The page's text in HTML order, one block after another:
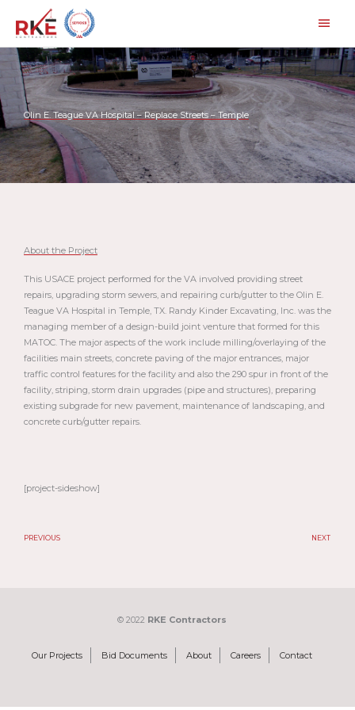
content
Olin E. Teague VA Hospital – Replace Streets – Temple
About the Project
This USACE project performed for the VA involved providing street
repairs, upgrading storm sewers, and repairing curb/gutter to the Olin E.
Teague VA Hospital in Temple, TX. Randy Kinder Excavating, Inc. was the
managing member of a design-build joint venture that formed for this
MATOC. The major aspects of the work include milling/overlaying of the
facilities main streets, concrete paving of the major entrances, major
traffic control features for the facility and also the 290 spur in front of the
facility, striping, storm drain upgrades (pipe and structures), preparing
existing subgrade for new pavement, maintenance of landscaping, and
concrete curb/gutter repairs.
[project-sideshow]
PREVIOUS NEXT
© 2022 RKE Contractors
Our Projects Bid Documents About Careers Contact